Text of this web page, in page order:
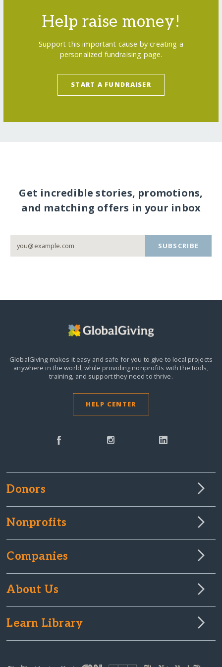
Help raise money!
Support this important cause by creating a
personalized fundraising page.
START A FUNDRAISER
Get incredible stories, promotions,
and matching offers in your inbox
SUBSCRIBE
GlobalGiving makes it easy and safe for you to give to local projects
anywhere in the world,while providing nonprofits with the tools,
training, and support they need to thrive.
HELP CENTER
Donors
Nonprofits
Companies
About Us
Learn Library